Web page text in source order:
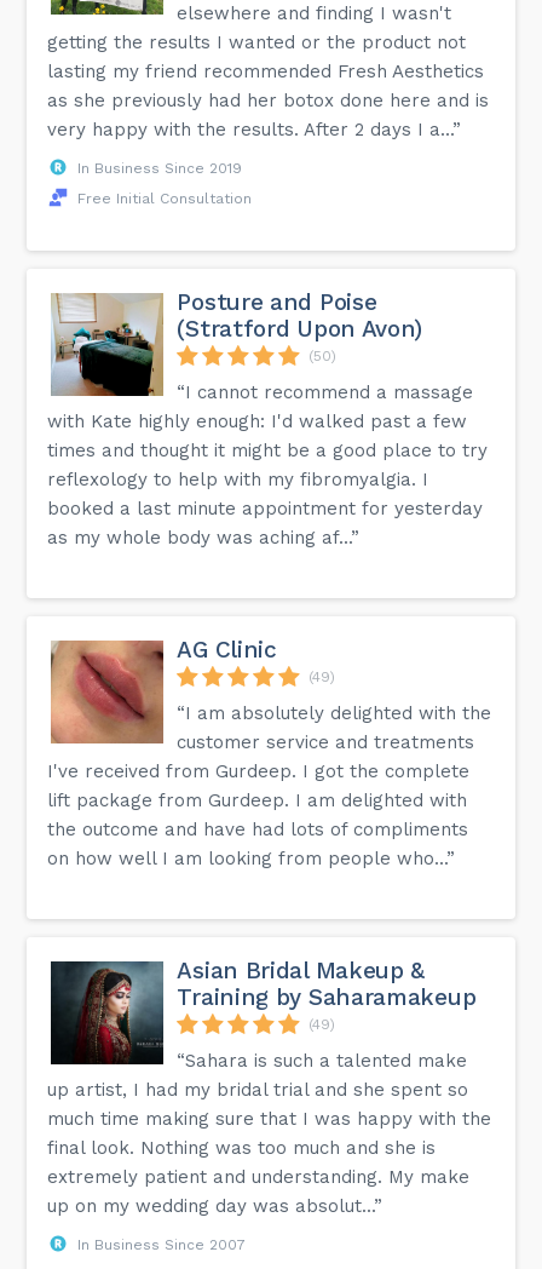
elsewhere and finding I wasn't
getting the results I wanted or the product not
lasting my friend recommended Fresh Aesthetics
as she previously had her botox done here and is
very happy with the results. After 2 days I a...”
In Business Since 2019
Free Initial Consultation
Posture and Poise
(Stratford Upon Avon)
(50)
“I cannot recommend a massage
with Kate highly enough: I'd walked past a few
times and thought it might be a good place to try
reflexology to help with my fibromyalgia. I
booked a last minute appointment for yesterday
as my whole body was aching af...”
AG Clinic
(49)
“I am absolutely delighted with the
customer service and treatments
I've received from Gurdeep. I got the complete
lift package from Gurdeep. I am delighted with
the outcome and have had lots of compliments
on how well I am looking from people who...”
Asian Bridal Makeup &
Training by Saharamakeup
(49)
“Sahara is such a talented make
up artist, I had my bridal trial and she spent so
much time making sure that I was happy with the
final look. Nothing was too much and she is
extremely patient and understanding. My make
up on my wedding day was absolut...”
In Business Since 2007